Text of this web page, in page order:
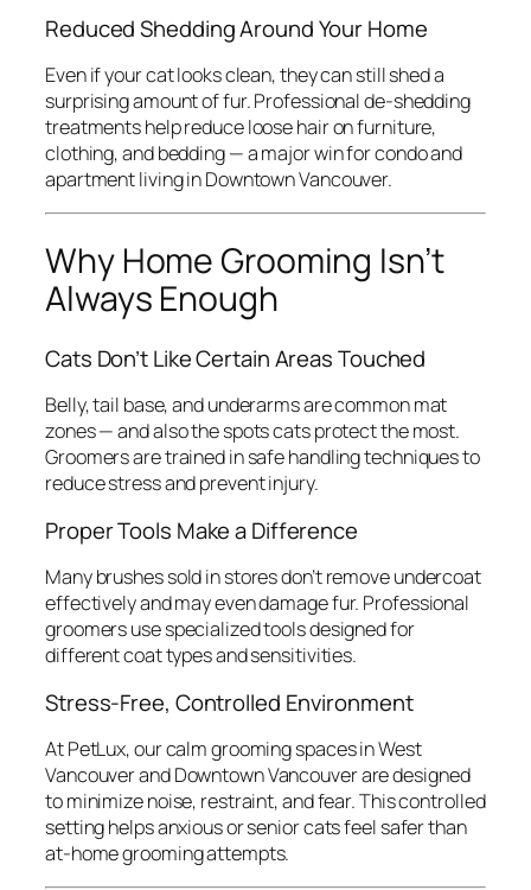
Reduced Shedding Around Your Home
Even if your cat looks clean, they can still shed a
surprising amount of fur. Professional de-shedding
treatments help reduce loose hair on furniture,
clothing, and bedding — a major win for condo and
apartment living in Downtown Vancouver.
Why Home Grooming Isn’t
Always Enough
Cats Don’t Like Certain Areas Touched
Belly, tail base, and underarms are common mat
zones — and also the spots cats protect the most.
Groomers are trained in safe handling techniques to
reduce stress and prevent injury.
Proper Tools Make a Difference
Many brushes sold in stores don’t remove undercoat
effectively and may even damage fur. Professional
groomers use specialized tools designed for
different coat types and sensitivities.
Stress-Free, Controlled Environment
At PetLux, our calm grooming spaces in West
Vancouver and Downtown Vancouver are designed
to minimize noise, restraint, and fear. This controlled
setting helps anxious or senior cats feel safer than
at-home grooming attempts.